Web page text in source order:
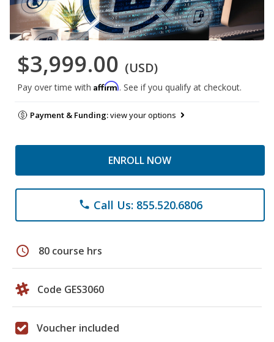
$3,999.00 (USD)
Pay over time with Affirm. See if you qualify at checkout.
Payment & Funding:view your options
ENROLL NOW
phone Call Us: 855.520.6806
schedule 80 course hrs
Code GES3060
Voucher included